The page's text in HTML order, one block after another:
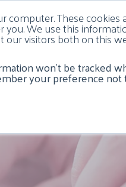
computer. These
We use this
our visitors both on this
won’t be tracked
your preference not
DENTAL IMPLANTS